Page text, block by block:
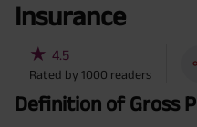
Insurance
★ 4.5
Rated by 1000 readers
Definition of Gross